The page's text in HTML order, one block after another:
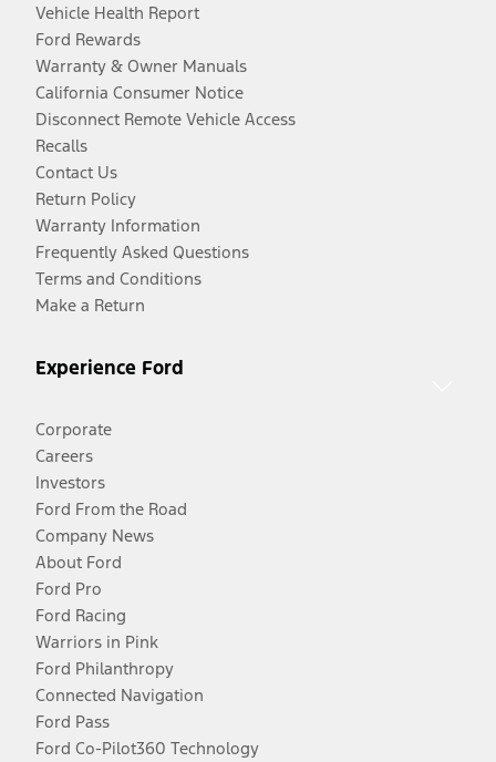
Vehicle Health Report
Ford Rewards
Warranty & Owner Manuals
California Consumer Notice
Disconnect Remote Vehicle Access
Recalls
Contact Us
Return Policy
Warranty Information
Frequently Asked Questions
Terms and Conditions
Make a Return
Experience Ford
Corporate
Careers
Investors
Ford From the Road
Company News
About Ford
Ford Pro
Ford Racing
Warriors in Pink
Ford Philanthropy
Connected Navigation
Ford Pass
Ford Co-Pilot360 Technology